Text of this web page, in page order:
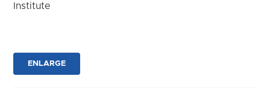
Institute
ENLARGE